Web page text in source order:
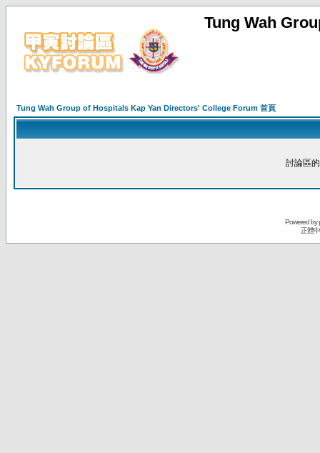
Tung Wah
Tung Wah Group of Hospitals Kap Yan Directors' College Forum 首頁
討論區
Powered by
正體